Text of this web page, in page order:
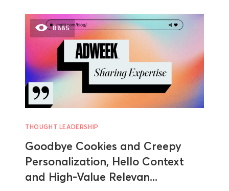
8885
THOUGHT LEADERSHIP
Goodbye Cookies and Creepy
Personalization, Hello Context
and High-Value Relevan...